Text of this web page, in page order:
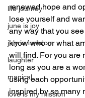
life journey
june is joy
july is freedom
laughter
magical
love is my mission
renewed hope and
lose yourself and
any way that you
know who or what
will find. For you are
long as you are a
using each
inspired by so many